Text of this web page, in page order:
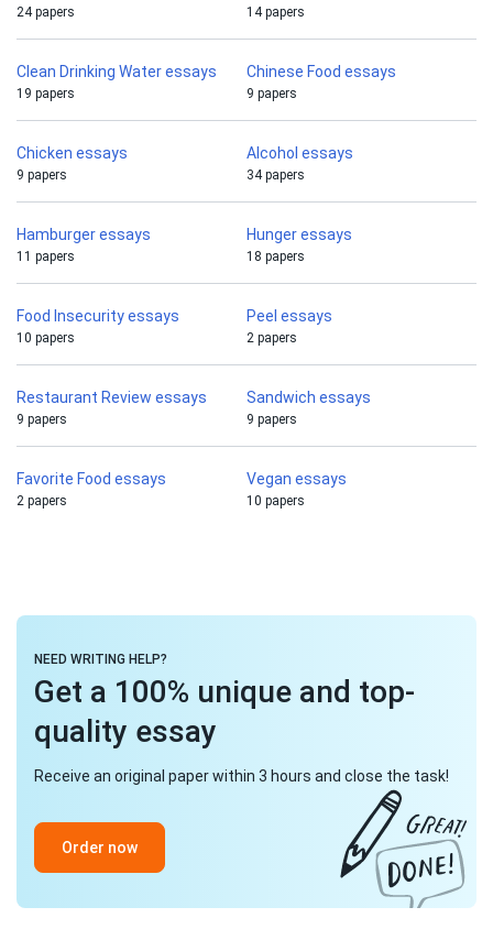
24 papers 14 papers
Clean Drinking Water essays
19 papers
Chinese Food essays
9 papers
Chicken essays
9 papers
Alcohol essays
34 papers
Hamburger essays
11 papers
Hunger essays
18 papers
Food Insecurity essays
10 papers
Peel essays
2 papers
Restaurant Review essays
9 papers
Sandwich essays
9 papers
Favorite Food essays
2 papers
Vegan essays
10 papers
NEED WRITING HELP?
Get a 100% unique and top-
quality essay
Receive an original paper within 3 hours and close the task!
Order now